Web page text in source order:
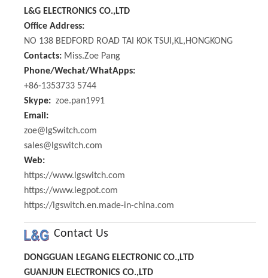
L&G ELECTRONICS CO.,LTD
Office Address:
NO 138 BEDFORD ROAD TAI KOK TSUI,KL,HONGKONG
Contacts: Miss.Zoe Pang
Phone/Wechat/WhatApps:
+86-1353733 5744
Skype: zoe.pan1991
Email:
zoe@lgSwitch.com
sales@lgswitch.com
Web:
https://www.lgswitch.com
https://www.legpot.com
https://lgswitch.en.made-in-china.com
Contact Us
DONGGUAN LEGANG ELECTRONIC CO.,LTD
GUANJUN ELECTRONICS CO.,LTD